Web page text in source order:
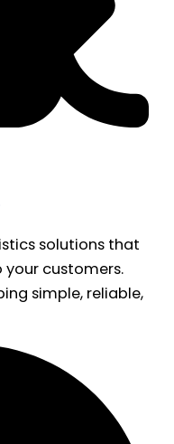
solutions that
your customers.
simple, reliable,